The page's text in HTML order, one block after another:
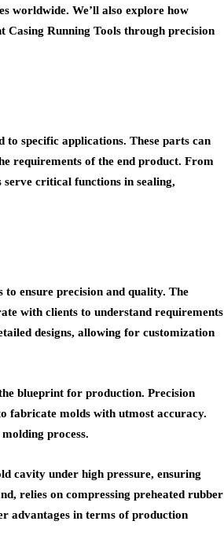
worldwide. We’ll also explore how
Casing Running Tools through precision
specific applications. These parts can
requirements of the end product. From
critical functions in sealing,
ensure precision and quality. The
with clients to understand requirements
designs, allowing for customization
blueprint for production. Precision
fabricate molds with utmost accuracy.
process.
cavity under high pressure, ensuring
relies on compressing preheated rubber
advantages in terms of production